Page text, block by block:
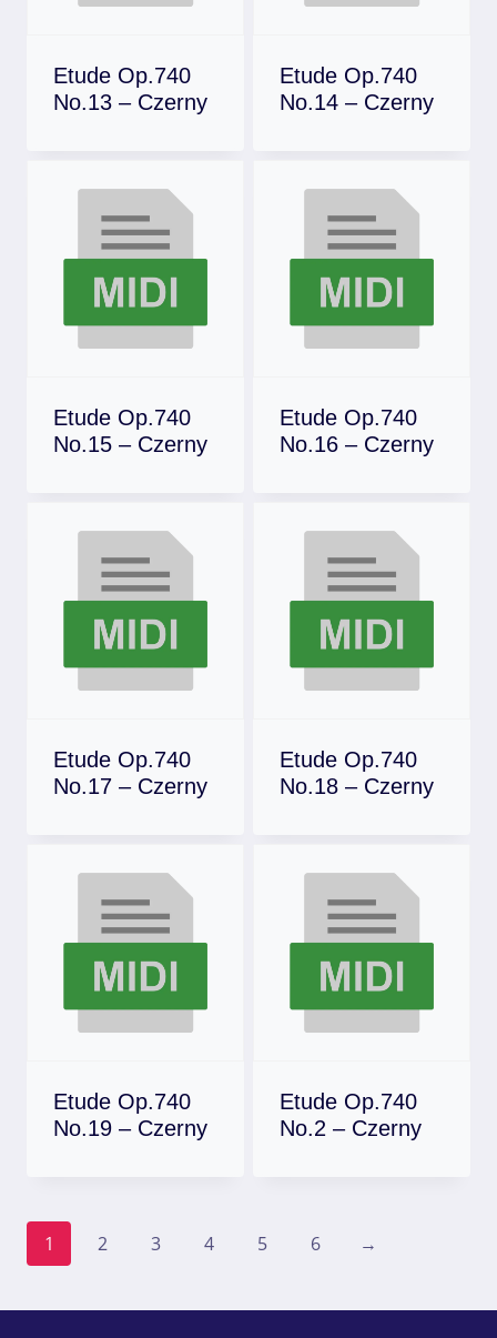
Etude Op.740
No.13 – Czerny
Download
Etude Op.740
No.14 – Czerny
Download
Etude Op.740
No.15 – Czerny
Download
Etude Op.740
No.16 – Czerny
Download
Etude Op.740
No.17 – Czerny
Download
Etude Op.740
No.18 – Czerny
Download
Etude Op.740
No.19 – Czerny
Download
Etude Op.740
No.2 – Czerny
Download
1 2 3 4 5 6 →